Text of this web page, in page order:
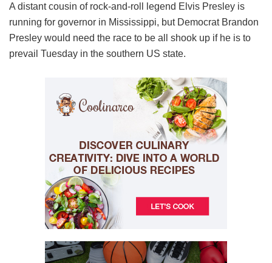
A distant cousin of rock-and-roll legend Elvis Presley is
running for governor in Mississippi, but Democrat Brandon
Presley would need the race to be all shook up if he is to
prevail Tuesday in the southern US state.